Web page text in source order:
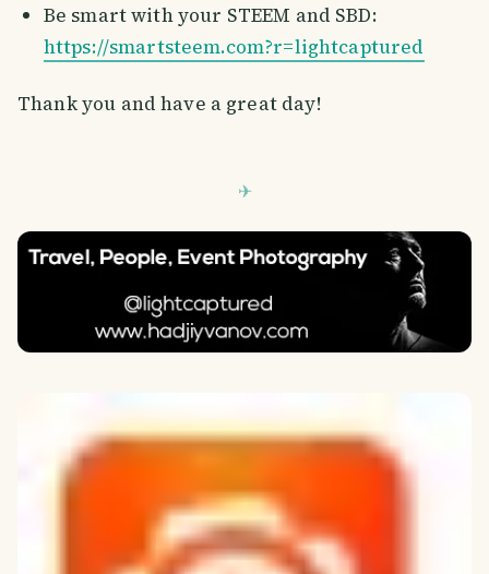
Be smart with your STEEM and SBD:
https://smartsteem.com?r=lightcaptured
Thank you and have a great day!